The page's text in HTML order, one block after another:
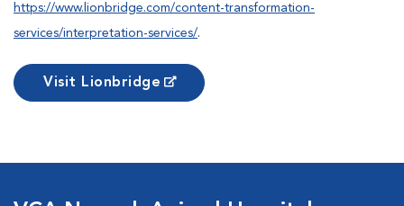
https://www.lionbridge.com/content-transformation-
services/interpretation-services/.
Visit Lionbridge